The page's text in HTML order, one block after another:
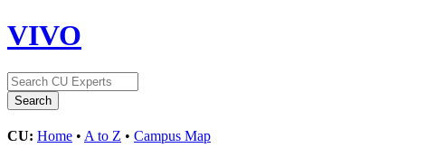
VIVO
CU: Home • A to Z • Campus Map